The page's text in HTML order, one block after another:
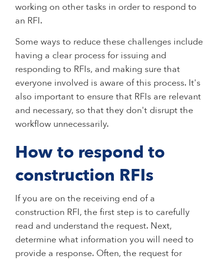
working on other tasks in order to respond to
an RFI.
Some ways to reduce these challenges include
having a clear process for issuing and
responding to RFIs, and making sure that
everyone involved is aware of this process. It's
also important to ensure that RFIs are relevant
and necessary, so that they don't disrupt the
workflow unnecessarily.
How to respond to
construction RFIs
If you are on the receiving end of a
construction RFI, the first step is to carefully
read and understand the request. Next,
determine what information you will need to
provide a response. Often, the request for